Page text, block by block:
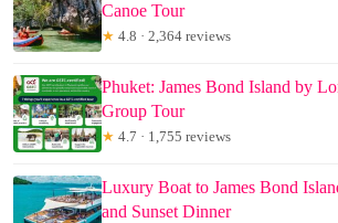
Canoe Tour
★ 4.8 · 2,364 reviews
Phuket: James Bond Island by
Group Tour
★ 4.7 · 1,755 reviews
Luxury Boat to James Bond
and Sunset Dinner